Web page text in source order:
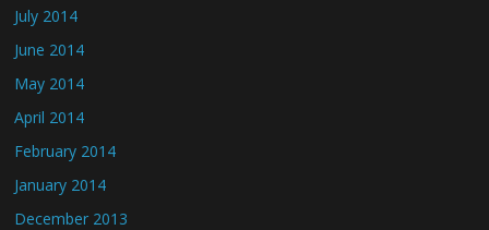
July 2014
June 2014
May 2014
April 2014
February 2014
January 2014
December 2013